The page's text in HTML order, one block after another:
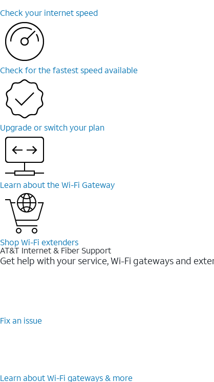
Check your internet speed
Check for the fastest speed available
Upgrade or switch your plan
Learn about the Wi-Fi Gateway
Shop Wi-Fi extenders
AT&T Internet & Fiber Support
Get help with your service, Wi-Fi gateways and
Fix an issue
Learn about Wi-Fi gateways & more